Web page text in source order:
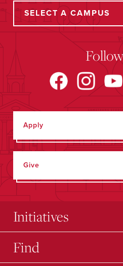
Apply
Give
Initiatives
Find